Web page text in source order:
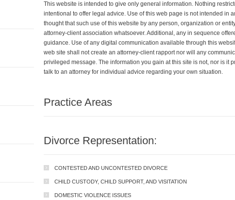
This website is intended to give only general information. Nothing
intentional to offer legal advice. Use of this web page is not intended in
thought that such use of this website by any person, organization or
attorney-client association whatsoever. Additional, any in sequence
guidance. Use of any digital communication available through this
web site shall not create an attorney-client rapport nor will any
privileged message. The information you gain at this site is not, nor is it
talk to an attorney for individual advice regarding your own situation.
Practice Areas
Divorce Representation:
CONTESTED AND UNCONTESTED DIVORCE
CHILD CUSTODY, CHILD SUPPORT, AND VISITATION
DOMESTIC VIOLENCE ISSUES